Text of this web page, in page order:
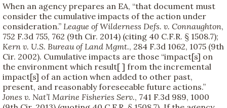
When an agency prepares an EA, “that document must
consider the cumulative impacts of the action under
consideration.” League of Wilderness Defs. v. Connaughton,
752 F.3d 755, 762 (9th Cir. 2014) (citing 40 C.F.R. § 1508.7);
Kern v. U.S. Bureau of Land Mgmt., 284 F.3d 1062, 1075 (9th
Cir. 2002). Cumulative impacts are those “impact[s] on
the environment which result[ ] from the incremental
impact[s] of an action when added to other past,
present, and reasonably foreseeable future actions.”
Jones v. Nat’l Marine Fisheries Serv., 741 F.3d 989, 1000